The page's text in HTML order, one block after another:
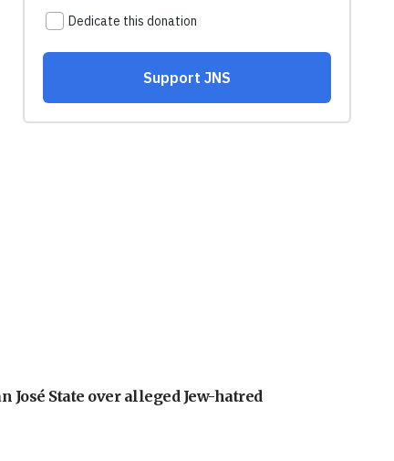
José State over alleged Jew-hatred